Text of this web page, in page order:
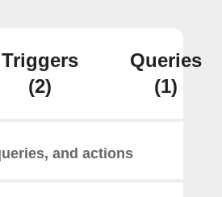
Triggers
(2)
Queries
(1)
and actions